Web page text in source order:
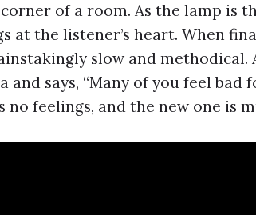
of a room. As the lamp is
at the listener’s heart. When
slow and methodical.
and says, “Many of you feel bad
no feelings, and the new one is